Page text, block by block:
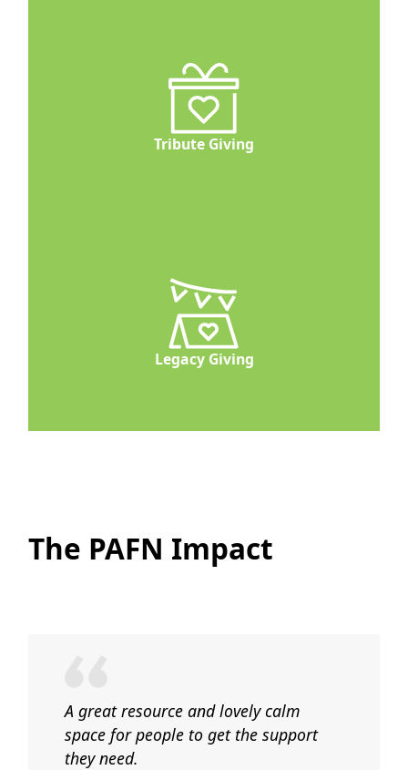
Tribute Giving
Legacy Giving
The PAFN Impact
A great resource and lovely calm
space for people to get the support
they need.